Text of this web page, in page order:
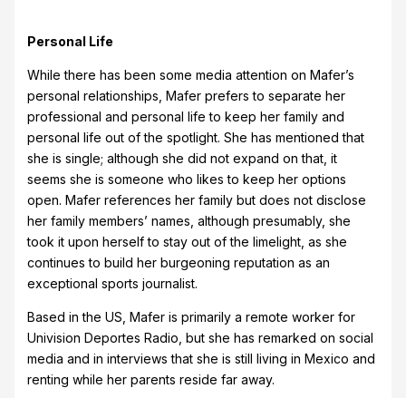
Personal Life
While there has been some media attention on Mafer’s
personal relationships, Mafer prefers to separate her
professional and personal life to keep her family and
personal life out of the spotlight. She has mentioned that
she is single; although she did not expand on that, it
seems she is someone who likes to keep her options
open. Mafer references her family but does not disclose
her family members’ names, although presumably, she
took it upon herself to stay out of the limelight, as she
continues to build her burgeoning reputation as an
exceptional sports journalist.
Based in the US, Mafer is primarily a remote worker for
Univision Deportes Radio, but she has remarked on social
media and in interviews that she is still living in Mexico and
renting while her parents reside far away.